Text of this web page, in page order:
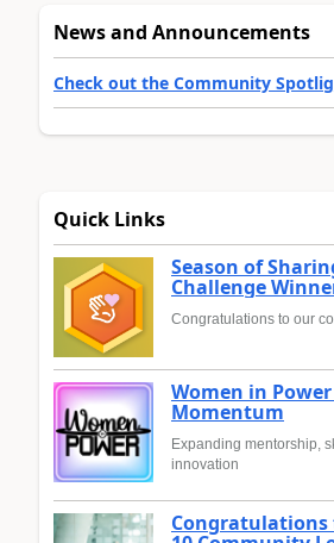
News and Announcements
Check out the Community
Quick Links
Season of
Challenge
Congratulations to our
Women in
Momentum
Expanding mentorship,
innovation
Congratulations